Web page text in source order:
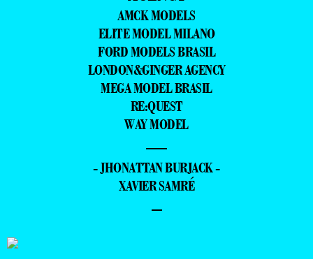
AMCK MODELS
ELITE MODEL MILANO
FORD MODELS BRASIL
LONDON&GINGER AGENCY
MEGA MODEL BRASIL
RE:QUEST
WAY MODEL
—
- JHONATTAN BURJACK -
XAVIER SAMRÉ
–